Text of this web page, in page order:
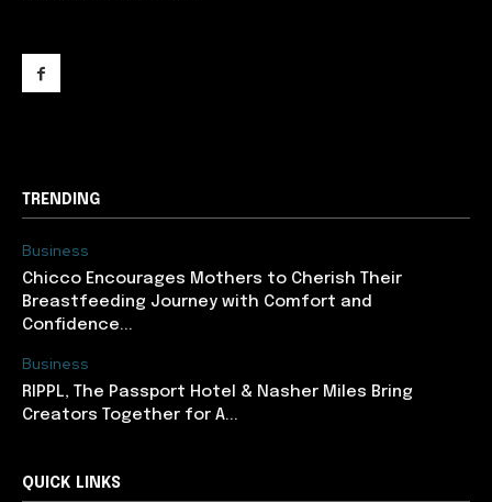
TRENDING
Business
Chicco Encourages Mothers to Cherish Their
Breastfeeding Journey with Comfort and
Confidence...
Business
RIPPL, The Passport Hotel & Nasher Miles Bring
Creators Together for A...
QUICK LINKS